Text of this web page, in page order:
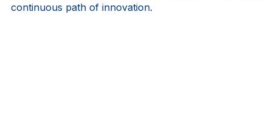
continuous path of innovation.